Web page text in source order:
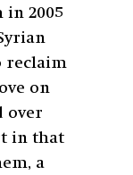
in 2005
reclaim
on
over
in that
a